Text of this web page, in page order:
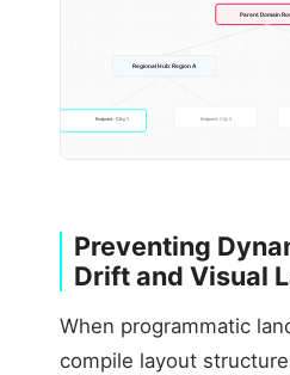
Parent Domain
Regional Hub: Region A
Endpoint: City 1 Endpoint: City 2
Preventing
Drift and Visual
When programmatic
compile layout